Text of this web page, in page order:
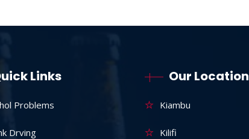
Links
Problems
Drving
Our Location
Kiambu
Kilifi